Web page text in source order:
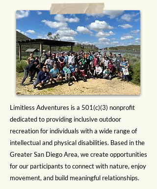
Limitless Adventures is a 501(c)(3) nonprofit
dedicated to providing inclusive outdoor
recreation for individuals with a wide range of
intellectual and physical disabilities. Based in the
Greater San Diego Area, we create opportunities
for our participants to connect with nature, enjoy
movement, and build meaningful relationships.